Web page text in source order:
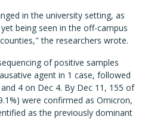
in the university setting, as
being seen in the off-campus
the researchers wrote.
of positive samples
agent in 1 case, followed
4 on Dec 4. By Dec 11, 155 of
were confirmed as Omicron,
as the previously dominant